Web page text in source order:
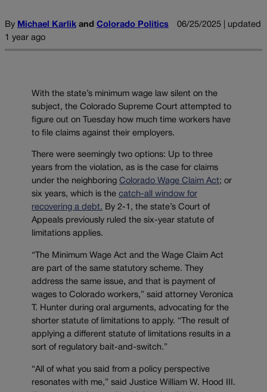
By Michael Karlik and Colorado Politics
06/25/2025 | updated
1 year ago
With the state’s minimum wage law silent on the
subject, the Colorado Supreme Court attempted to
figure out on Tuesday how much time workers have
to file claims against their employers.
There were seemingly two options: Up to three
years from the violation, as is the case for claims
under the neighboring Colorado Wage Claim Act; or
six years, which is the catch-all window for
recovering a debt. By 2-1, the state’s Court of
Appeals previously ruled the six-year statute of
limitations applies.
“The Minimum Wage Act and the Wage Claim Act
are part of the same statutory scheme. They
address the same issue, and that is payment of
wages to Colorado workers,” said attorney Veronica
T. Hunter during oral arguments, advocating for the
shorter statute of limitations to apply. “The result of
applying a different statute of limitations results in a
sort of regulatory bait-and-switch.”
“All of what you said from a policy perspective
resonates with me,” said Justice William W. Hood III.